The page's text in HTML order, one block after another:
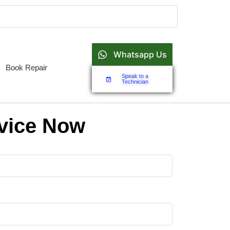
Book Repair
Whatsapp Us
Speak to a
Technician
Now